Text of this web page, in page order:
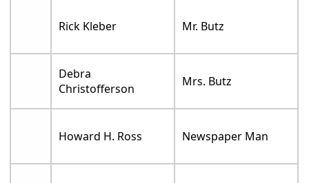
Rick Kleber Mr. Butz
Debra
Christofferson
Mrs. Butz
Howard H. Ross Newspaper Man